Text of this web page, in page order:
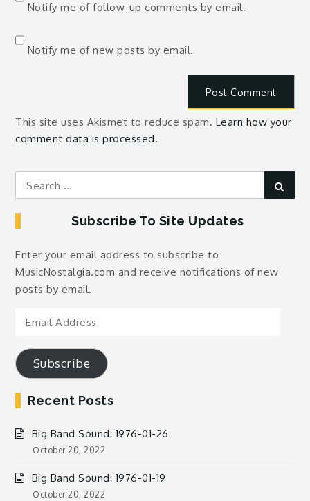
Notify me of follow-up comments by email.
Notify me of new posts by email.
This site uses Akismet to reduce spam. Learn how your
comment data is processed.
Search
for:
Subscribe To Site Updates
Enter your email address to subscribe to
MusicNostalgia.com and receive notifications of new
posts by email.
Email
Subscribe
Recent Posts
Big Band Sound: 1976-01-26
October 20, 2022
Big Band Sound: 1976-01-19
October 20, 2022